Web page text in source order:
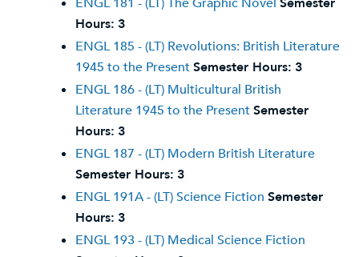
Hours: 3
ENGL 185 - (LT) Revolutions: British Literature
1945 to the PresentSemester Hours: 3
ENGL 186 - (LT) Multicultural British
Literature 1945 to the PresentSemester
Hours: 3
ENGL 187 - (LT) Modern British Literature
Semester Hours: 3
ENGL 191A - (LT) Science Fiction Semester
Hours: 3
ENGL 193 - (LT) Medical Science Fiction